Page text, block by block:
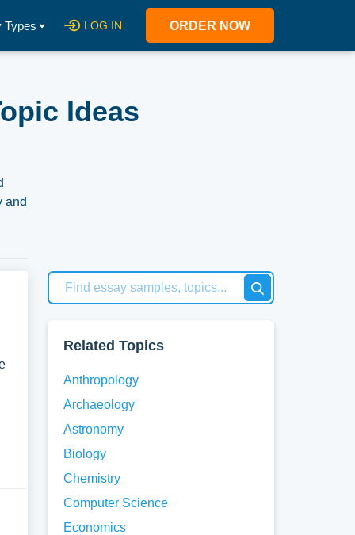
Types LOG IN ORDER NOW
Ideas
and
Related Topics
Anthropology
Archaeology
Astronomy
Biology
Chemistry
Computer Science
Economics